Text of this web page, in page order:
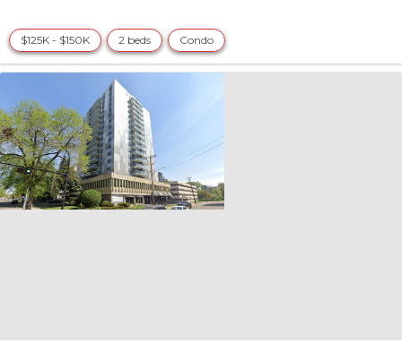
$125K - $150K 2 beds Condo